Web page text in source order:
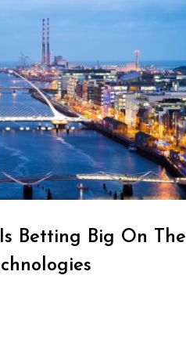
Betting Big On The